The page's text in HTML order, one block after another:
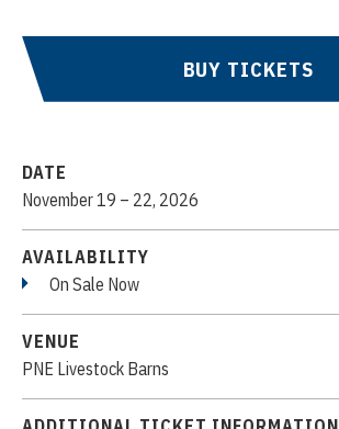
BUY TICKETS
DATE
November19 – 22, 2026
AVAILABILITY
On Sale Now
VENUE
PNE Livestock Barns